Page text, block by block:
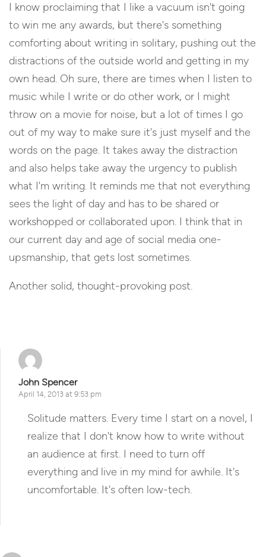
I know proclaiming that I like a vacuum isn't going
to win me any awards, but there's something
comforting about writing in solitary, pushing out the
distractions of the outside world and getting in my
own head. Oh sure, there are times when I listen to
music while I write or do other work, or I might
throw on a movie for noise, but a lot of times I go
out of my way to make sure it's just myself and the
words on the page. It takes away the distraction
and also helps take away the urgency to publish
what I'm writing. It reminds me that not everything
sees the light of day and has to be shared or
workshopped or collaborated upon. I think that in
our current day and age of social media one-
upsmanship, that gets lost sometimes.
Another solid, thought-provoking post.
John Spencer
April 14, 2013 at 9:53 pm
Solitude matters. Every time I start on a novel, I
realize that I don't know how to write without
an audience at first. I need to turn off
everything and live in my mind for awhile. It's
uncomfortable. It's often low-tech.